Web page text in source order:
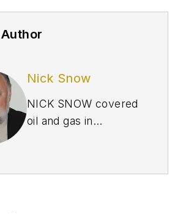
Nick Snow
NICK SNOW covered
oil and gas in
worked in several